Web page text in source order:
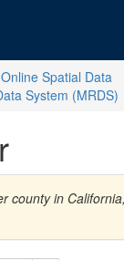
Online Spatial Data
System (MRDS)
county in